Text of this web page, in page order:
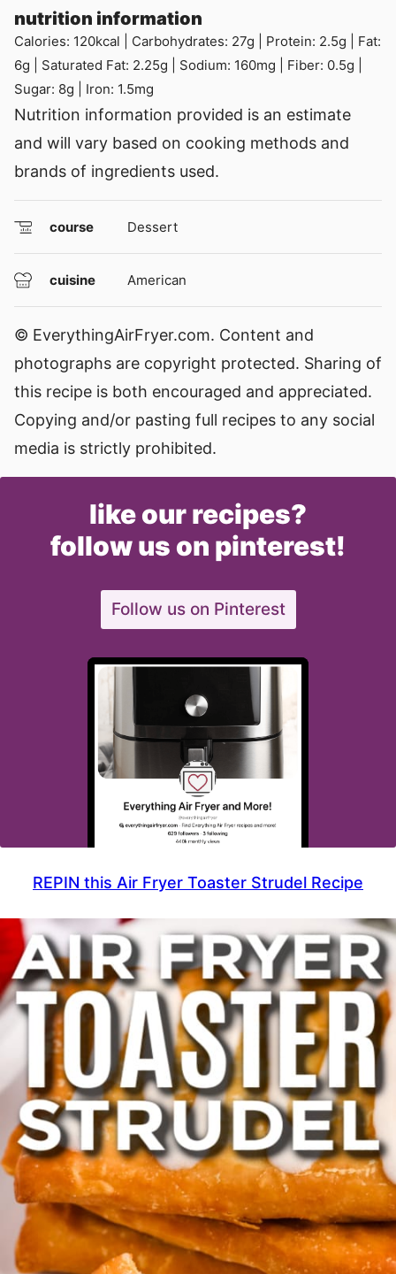
nutrition information
Calories: 120kcal Carbohydrates: 27g Protein: 2.5g
Fat:
6g Saturated Fat: 2.25g Sodium: 160mg Fiber: 0.5g
Sugar: 8g Iron: 1.5mg
Nutrition information provided is an estimate
and will vary based on cooking methods and
brands of ingredients used.
course Dessert
cuisine American
© EverythingAirFryer.com. Content and
photographs are copyright protected. Sharing of
this recipe is both encouraged and appreciated.
Copying and/or pasting full recipes to any social
media is strictly prohibited.
like our recipes?
follow us on pinterest!
Follow us on Pinterest
REPIN this Air Fryer Toaster Strudel Recipe